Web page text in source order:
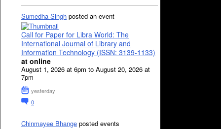
Sumedha Singh posted an event
Call for Paper for Libra World: The
International Journal of Library and
Information Technology (ISSN: 3139-1133)
at online
August 1, 2026 at 6pm to August 20, 2026 at
7pm
yesterday
0
Chinmayee Bhange posted events